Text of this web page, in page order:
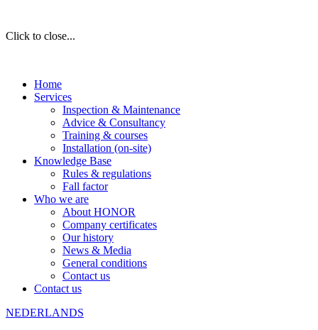
Click to close...
Home
Services
Inspection & Maintenance
Advice & Consultancy
Training & courses
Installation (on-site)
Knowledge Base
Rules & regulations
Fall factor
Who we are
About HONOR
Company certificates
Our history
News & Media
General conditions
Contact us
Contact us
NEDERLANDS